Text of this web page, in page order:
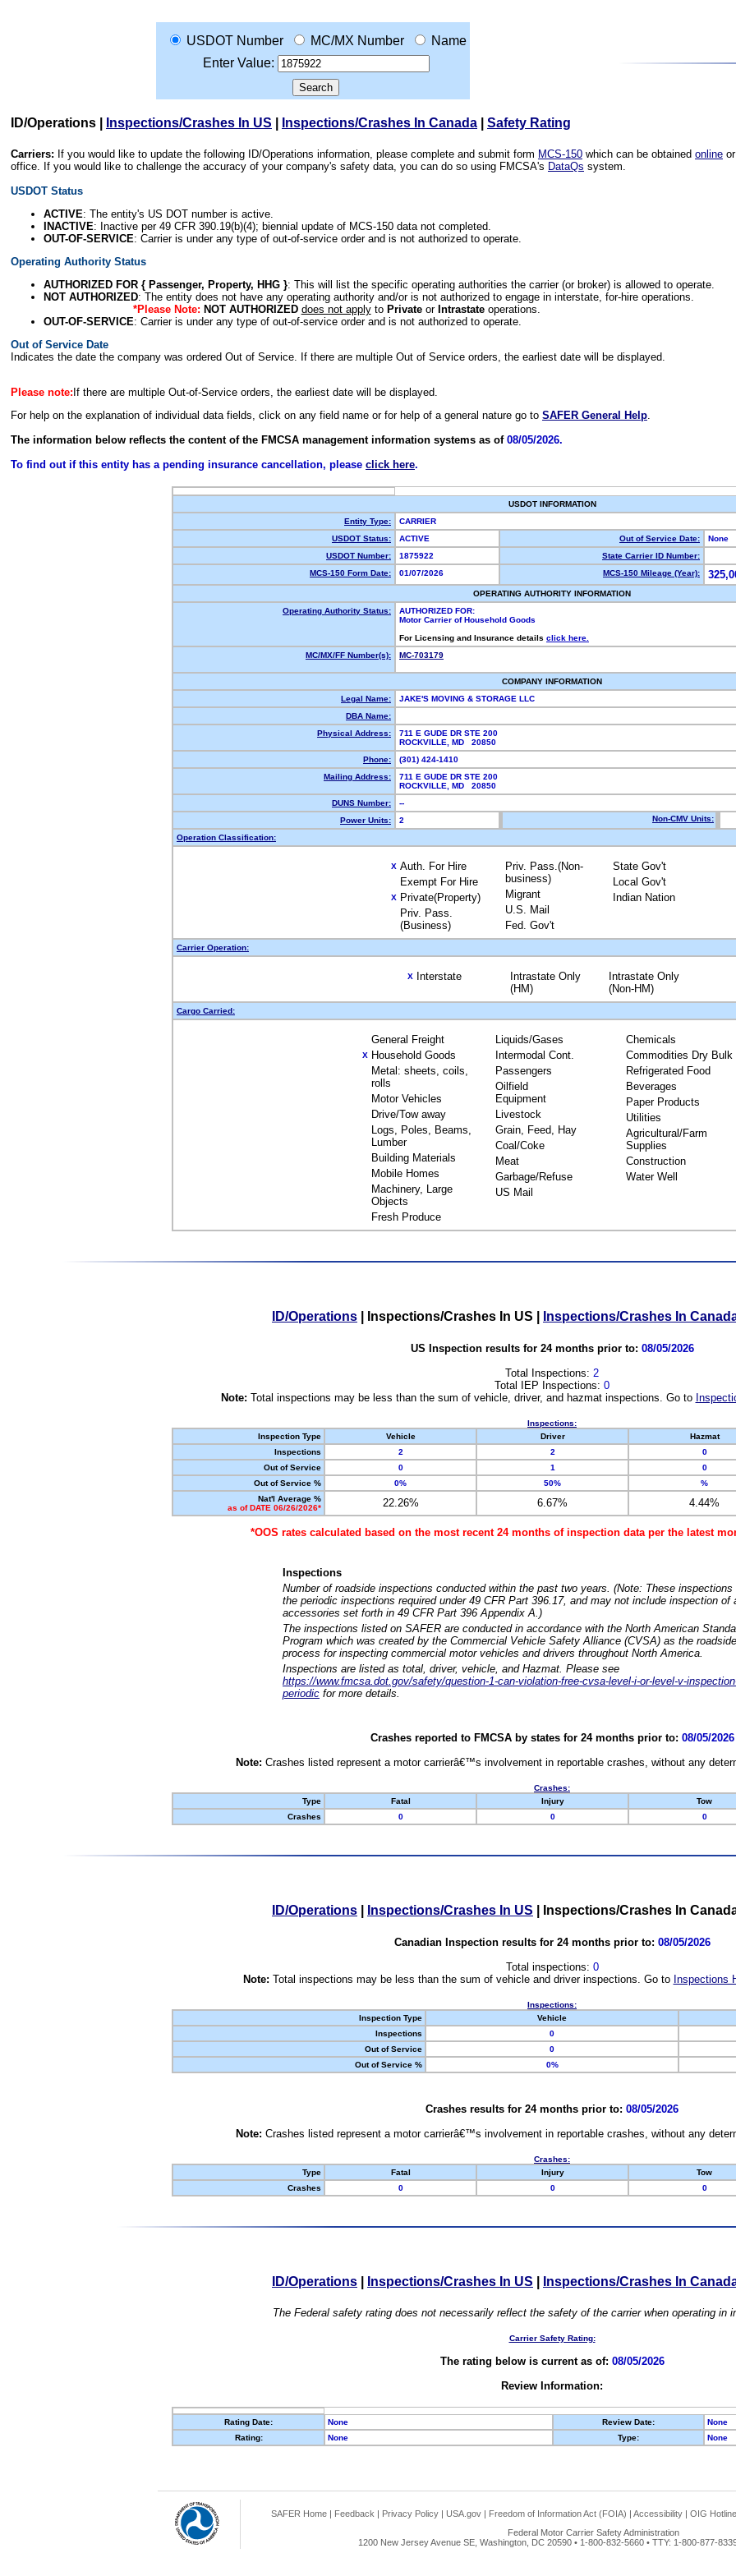
USDOT Number MC/MX Number
Name
Enter Value:
ID/Operations Inspections/Crashes In US Inspections/Crashes In Canada Safety Rating
Carriers: If you would like to update the following ID/Operations information, please complete and submit form MCS-150 which can be obtained online
office. If you would like to challenge the accuracy of your company's safety data, you can do so using FMCSA's DataQs system.
USDOT Status
ACTIVE: The entity's US DOT number is active.
INACTIVE: Inactive per 49 CFR 390.19(b)(4); biennial update of MCS-150 data not completed.
OUT-OF-SERVICE: Carrier is under any type of out-of-service order and is not authorized to operate.
Operating Authority Status
AUTHORIZED FOR { Passenger, Property, HHG }: This will list the specific operating authorities the carrier (or broker) is allowed to operate.
NOT AUTHORIZED: The entity does not have any operating authority and/or is not authorized to engage in interstate, for-hire operations.
*Please Note: NOT AUTHORIZED does not applyto Privateor Intrastateoperations.
OUT-OF-SERVICE: Carrier is under any type of out-of-service order and is not authorized to operate.
Out of Service Date
Indicates the date the company was ordered Out of Service. If there are multiple Out of Service orders, the earliest date will be displayed.
Please note: If there are multiple Out-of-Service orders, the earliest date will be displayed.
For help on the explanation of individual data fields, click on any field name or for help of a general nature go to SAFER General Help.
The information below reflects the content of the FMCSA management information systems as of 08/05/2026.
To find out if this entity has a pending insurance cancellation, please click here.
USDOT INFORMATION
Entity Type:
CARRIER
USDOT Status:
ACTIVE Out of Service Date:
None
USDOT Number:
1875922
State Carrier ID Number:
MCS-150 Form Date:
01/07/2026 MCS-150 Mileage (Year):
OPERATING AUTHORITY INFORMATION
Operating Authority Status:
AUTHORIZED FOR:
Motor Carrier of Household Goods
For Licensing and Insurance details click here.
MC/MX/FF Number(s):
MC-703179
COMPANY INFORMATION
Legal Name:
JAKE'S MOVING & STORAGE LLC
DBA Name:
Physical Address:
711 E GUDE DR STE 200
ROCKVILLE, MD 20850
Phone:
(301) 424-1410
Mailing Address:
711 E GUDE DR STE 200
ROCKVILLE, MD 20850
DUNS Number:
--
Power Units:
2 Non-CMV Units:
Operation Classification:
X Auth. For Hire
Exempt For Hire
X Private(Property)
Priv. Pass.
(Business)
Priv. Pass.(Non-
business)
Migrant
U.S. Mail
Fed. Gov't
State Gov't
Local Gov't
Indian Nation
Carrier Operation:
X Interstate
Intrastate Only
(HM)
Intrastate Only
(Non-HM)
Cargo Carried:
General Freight
X Household Goods
Metal: sheets, coils,
rolls
Motor Vehicles
Drive/Tow away
Logs, Poles, Beams,
Lumber
Building Materials
Mobile Homes
Machinery, Large
Objects
Fresh Produce
Liquids/Gases
Intermodal Cont.
Passengers
Oilfield
Equipment
Livestock
Grain, Feed, Hay
Coal/Coke
Meat
Garbage/Refuse
US Mail
Chemicals
Commodities Dry Bulk
Refrigerated Food
Beverages
Paper Products
Utilities
Agricultural/Farm
Supplies
Construction
Water Well
ID/Operations Inspections/Crashes In US Inspections/Crashes In
US Inspection results for 24 months prior to: 08/05/2026
Total Inspections: 2
Total IEP Inspections: 0
Note: Total inspections may be less than the sum of vehicle, driver, and hazmat inspections. Go to
Inspections:
Inspection Type
Vehicle Driver Hazmat
Inspections
2 2 0
Out of Service
0 1 0
Out of Service %
0% 50% %
Nat'l Average %
as of DATE 06/26/2026*
22.26% 6.67% 4.44%
*OOS rates calculated based on the most recent 24 months of inspection data per the latest
Inspections
Number of roadside inspections conducted within the past two years. (Note: These
the periodic inspections required under 49 CFR Part 396.17, and may not include inspection of
accessories set forth in 49 CFR Part 396 Appendix A.)
The inspections listed on SAFER are conducted in accordance with the North American
Program which was created by the Commercial Vehicle Safety Alliance (CVSA) as the
process for inspecting commercial motor vehicles and drivers throughout North America.
Inspections are listed as total, driver, vehicle, and Hazmat. Please see
https://www.fmcsa.dot.gov/safety/question-1-can-violation-free-cvsa-level-i-or-level-v-
periodic for more details.
Crashes reported to FMCSA by states for 24 months prior to: 08/05/2026
Note: Crashes listed represent a motor carrierâ€™s involvement in reportable crashes, without any
Crashes:
Type
Fatal Injury Tow
Crashes
0 0 0
ID/Operations Inspections/Crashes In US Inspections/Crashes In
Canadian Inspection results for 24 months prior to: 08/05/2026
Total inspections: 0
Note: Total inspections may be less than the sum of vehicle and driver inspections. Go to Inspections
Inspections:
Inspection Type
Vehicle
Inspections
0
Out of Service
0
Out of Service %
0%
Crashes results for 24 months prior to: 08/05/2026
Note: Crashes listed represent a motor carrierâ€™s involvement in reportable crashes, without any
Crashes:
Type
Fatal Injury Tow
Crashes
0 0 0
ID/Operations Inspections/Crashes In US Inspections/Crashes In
The Federal safety rating does not necessarily reflect the safety of the carrier when operating in
Carrier Safety Rating:
The rating below is current as of: 08/05/2026
Review Information:
Rating Date: None Review Date:
None
Rating:
None Type: None
SAFER Home | Feedback | Privacy Policy | USA.gov | Freedom of Information Act (FOIA) | Accessibility | OIG Hotline
Federal Motor Carrier Safety Administration
1200 New Jersey Avenue SE, Washington, DC 20590 • 1-800-832-5660 • TTY: 1-800-877-